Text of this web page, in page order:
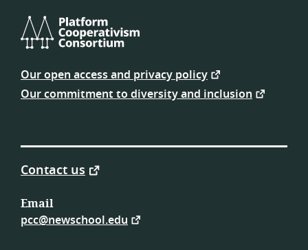
Platform
Consortium
Our open access and privacy policy
Our commitment to diversity and inclusion
Contact us
Email
pcc@newschool.edu